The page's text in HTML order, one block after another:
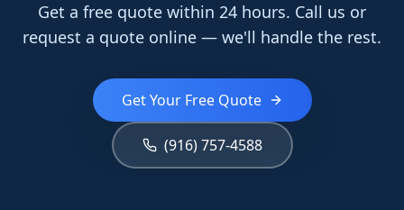
Get a free quote within 24 hours. Call us or
request a quote online — we'll handle the rest.
Get Your Free Quote
(916) 757-4588